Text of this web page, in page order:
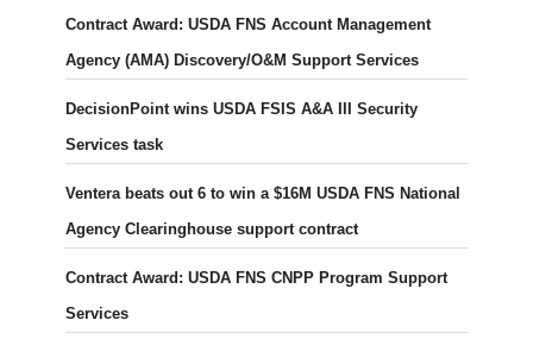
Contract Award: USDA FNS Account Management
Agency (AMA) Discovery/O&M Support Services
DecisionPoint wins USDA FSIS A&A III Security
Services task
Ventera beats out 6 to win a $16M USDA FNS National
Agency Clearinghouse support contract
Contract Award: USDA FNS CNPP Program Support
Services